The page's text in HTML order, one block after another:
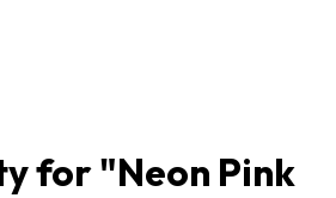
for "Neon Pink